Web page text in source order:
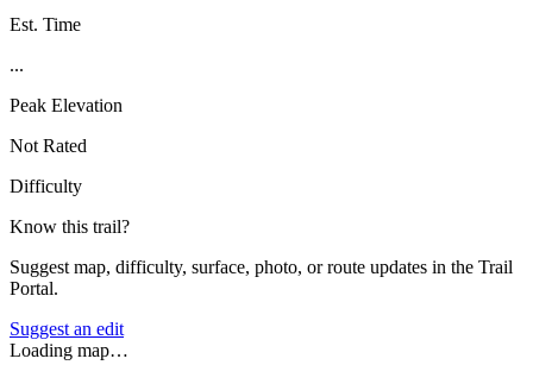
Est. Time
...
Peak Elevation
Not Rated
Difficulty
Know this trail?
Suggest map, difficulty, surface, photo, or route updates in the Trail
Portal.
Suggest an edit
Loading map…